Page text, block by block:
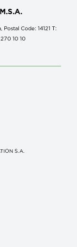
Code: 14121 Τ:
10 10
S.A.